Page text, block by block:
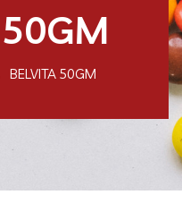
50GM
BELVITA 50GM